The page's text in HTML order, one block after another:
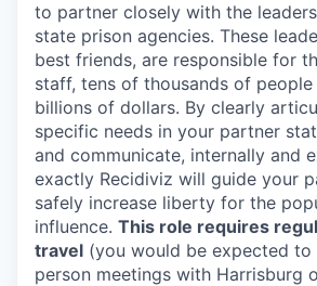
to partner closely with the
state prison agencies. These
best friends, are responsible for
staff, tens of thousands of people
billions of dollars. By clearly
specific needs in your partner
and communicate, internally and
exactly Recidiviz will guide your
safely increase liberty for the
influence. This role requires
travel (you would be expected
person meetings with Harrisburg